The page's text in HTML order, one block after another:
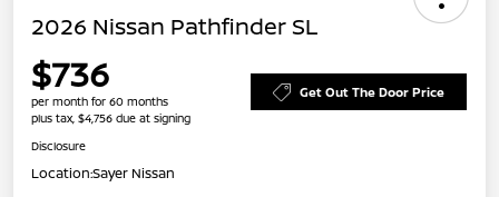
2026 Nissan Pathfinder SL
$736
per month for 60 months
plus tax, $4,756 due at signing
Get Out The Door Price
Disclosure
Location:Sayer Nissan